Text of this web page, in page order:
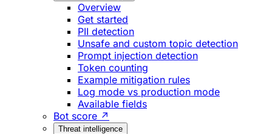
Overview
Get started
PII detection
Unsafe and custom topic detection
Prompt injection detection
Token counting
Example mitigation rules
Log mode vs production mode
Available fields
Bot score ↗
Threat intelligence